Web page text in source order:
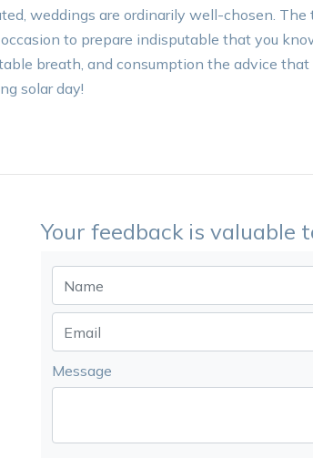
weddings are ordinarily well-chosen.
to prepare indisputable that you
breath, and consumption the advice
solar day!
Your feedback is valuable
Message